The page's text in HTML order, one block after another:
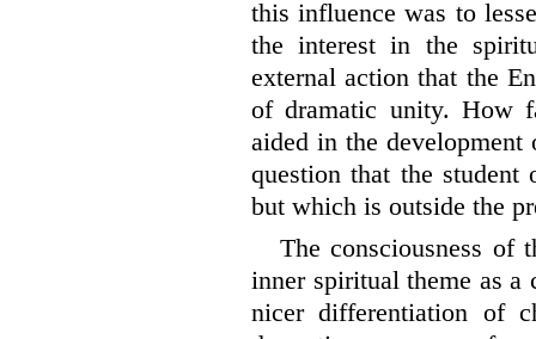
this influence was to
the interest in the
external action that the
of dramatic unity. How
aided in the
question that the student
but which is outside the
The consciousness of
inner spiritual theme as
nicer differentiation of